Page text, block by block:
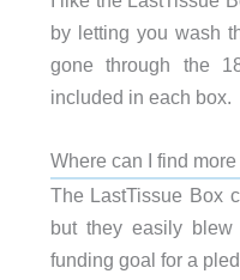
by letting you wash
gone through the
included in each box.
Where can I find
The LastTissue Box
but they easily
funding goal for a